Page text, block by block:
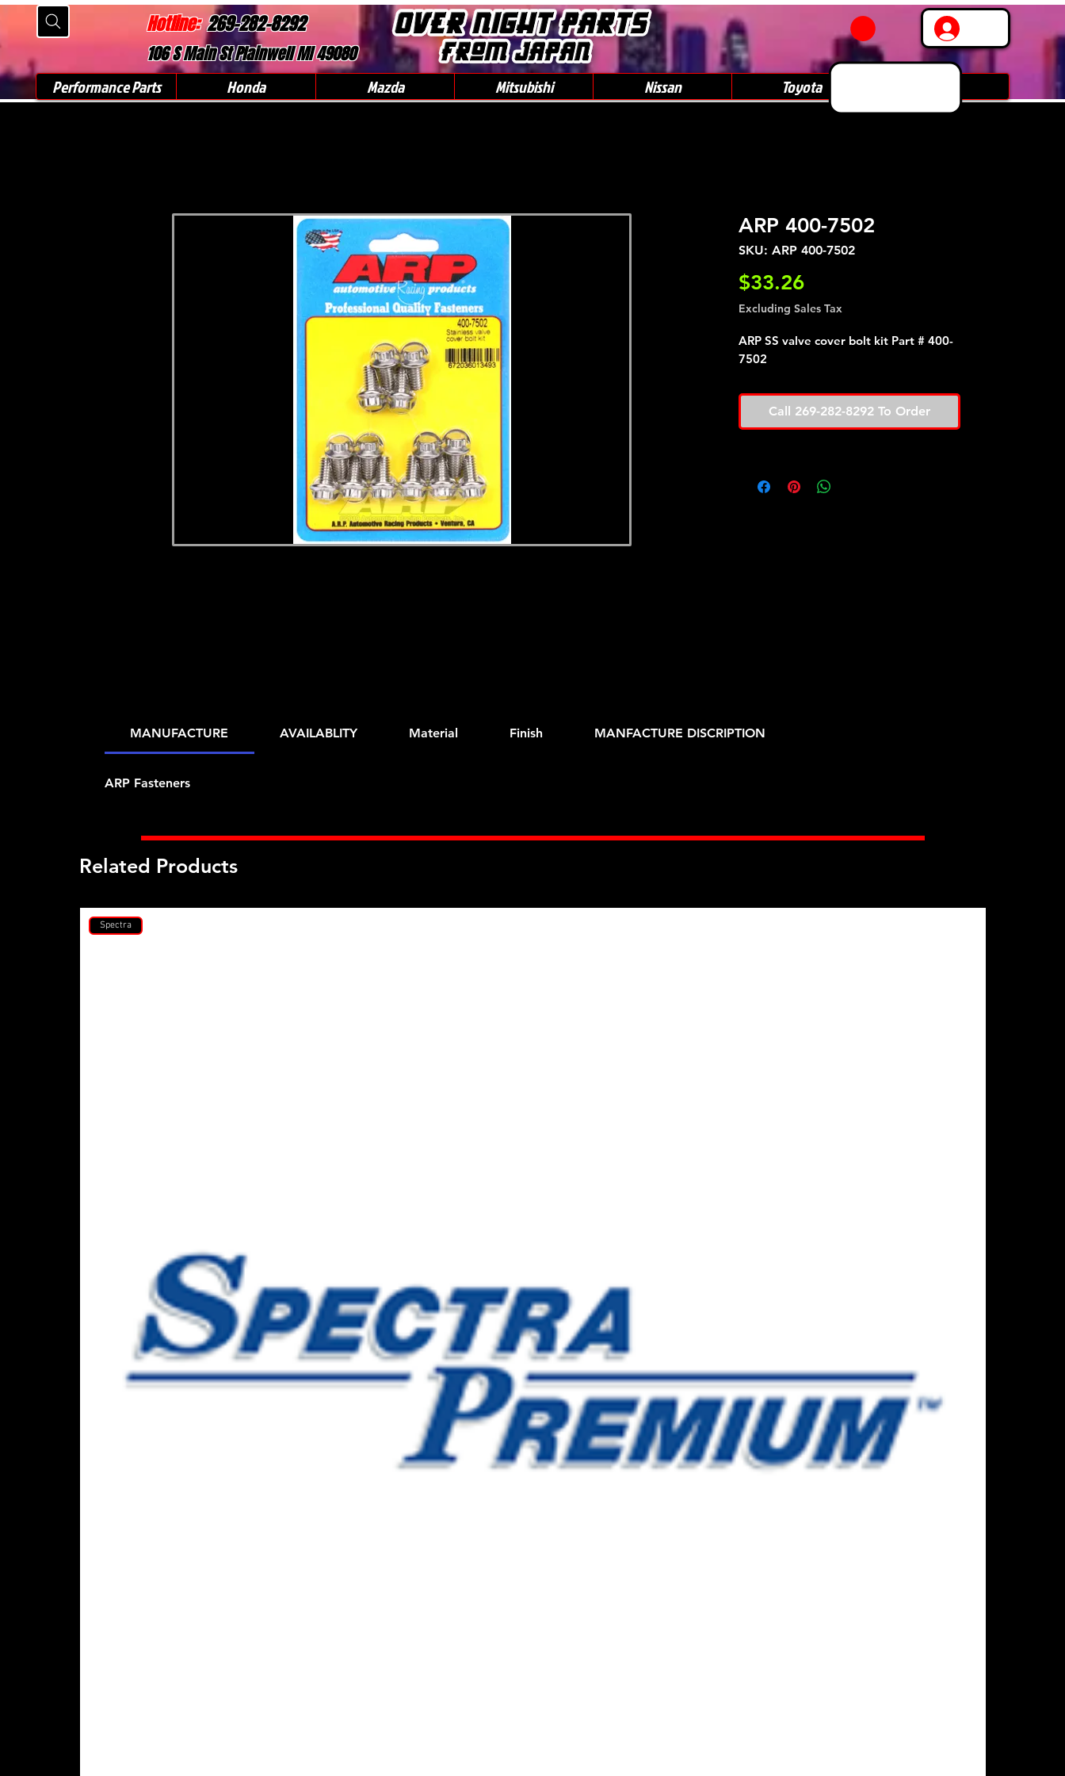
Hotline:269-282-8292
106 S Main St Plainwell MI 49080
Performance Parts Honda Mazda Mitsubishi Nissan Toyota
ARP 400-7502
SKU: ARP 400-7502
$33.26Price
Excluding Sales Tax
ARP SS valve cover bolt kit Part # 400-
7502
Call 269-282-8292 To Order
MANUFACTURE AVAILABLITY Material Finish MANFACTURE DISCRIPTION
ARP Fasteners
Related Products
Spectra